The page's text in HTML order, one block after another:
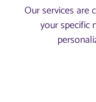
Our services are
your specific